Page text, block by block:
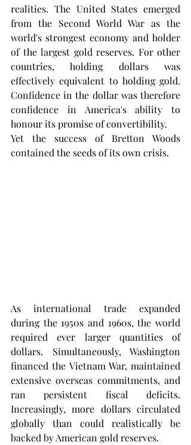
realities. The United States emerged
from the Second World War as the
world's strongest economy and holder
of the largest gold reserves. For other
countries, holding dollars was
effectively equivalent to holding gold.
Confidence in the dollar was therefore
confidence in America's ability to
honour its promise of convertibility.
Yet the success of Bretton Woods
contained the seeds of its own crisis.
As international trade expanded
during the 1950s and 1960s, the world
required ever larger quantities of
dollars. Simultaneously, Washington
financed the Vietnam War, maintained
extensive overseas commitments, and
ran persistent fiscal deficits.
Increasingly, more dollars circulated
globally than could realistically be
backed by American gold reserves.